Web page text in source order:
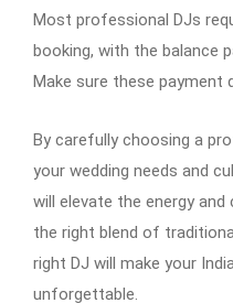
Most professional DJs
booking, with the balance
Make sure these payment
By carefully choosing a
your wedding needs and
will elevate the energy
the right blend of
right DJ will make your
unforgettable.